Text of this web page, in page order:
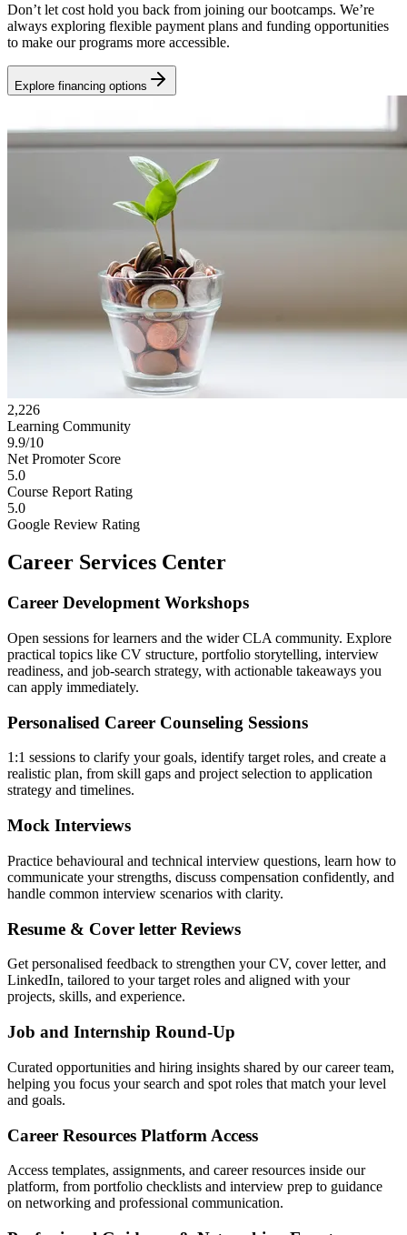
Don’t let cost hold you back from joining our bootcamps. We’re
always exploring flexible payment plans and funding opportunities
to make our programs more accessible.
Explore financing options
2,226
Learning Community
9.9/10
Net Promoter Score
5.0
Course Report Rating
5.0
Google Review Rating
Career Services Center
Career Development Workshops
Open sessions for learners and the wider CLA community. Explore
practical topics like CV structure, portfolio storytelling, interview
readiness, and job-search strategy, with actionable takeaways you
can apply immediately.
Personalised Career Counseling Sessions
1:1 sessions to clarify your goals, identify target roles, and create a
realistic plan, from skill gaps and project selection to application
strategy and timelines.
Mock Interviews
Practice behavioural and technical interview questions, learn how to
communicate your strengths, discuss compensation confidently, and
handle common interview scenarios with clarity.
Resume & Cover letter Reviews
Get personalised feedback to strengthen your CV, cover letter, and
LinkedIn, tailored to your target roles and aligned with your
projects, skills, and experience.
Job and Internship Round-Up
Curated opportunities and hiring insights shared by our career team,
helping you focus your search and spot roles that match your level
and goals.
Career Resources Platform Access
Access templates, assignments, and career resources inside our
platform, from portfolio checklists and interview prep to guidance
on networking and professional communication.